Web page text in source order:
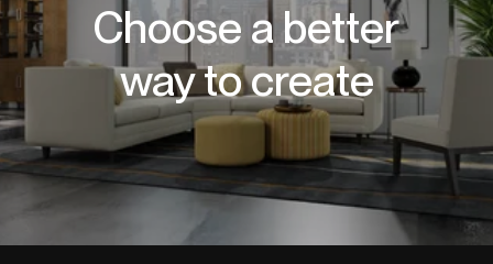
Choose a better
way to create